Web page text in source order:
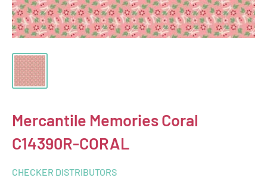
Mercantile Memories Coral
C14390R-CORAL
CHECKER DISTRIBUTORS